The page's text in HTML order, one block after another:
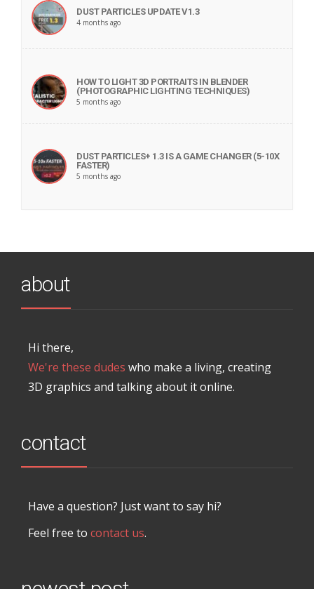
DUST PARTICLES UPDATE V1.3
4 months ago
HOW TO LIGHT 3D PORTRAITS IN BLENDER
(PHOTOGRAPHIC LIGHTING TECHNIQUES)
5 months ago
DUST PARTICLES+ 1.3 IS A GAME CHANGER (5-10X
FASTER)
5 months ago
about
Hi there,
We're these dudes who make a living, creating
3D graphics and talking about it online.
contact
Have a question? Just want to say hi?
Feel free to contact us.